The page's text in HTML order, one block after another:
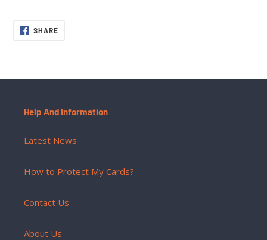
SHARESHARE
ON
Help And Information
Latest News
How to Protect My Cards?
Contact Us
About Us